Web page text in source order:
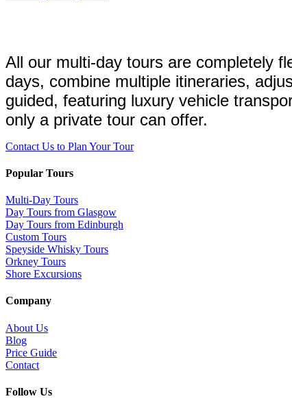
All our multi-day tours are completely
days, combine multiple itineraries,
guided, featuring luxury vehicle
only a private tour can offer.
Contact Us to Plan Your Tour
Popular Tours
Multi-Day Tours
Day Tours from Glasgow
Day Tours from Edinburgh
Custom Tours
Speyside Whisky Tours
Orkney Tours
Shore Excursions
Company
About Us
Blog
Price Guide
Contact
Follow Us